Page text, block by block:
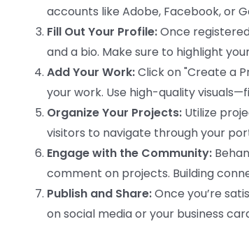
accounts like Adobe, Facebook, or
Fill Out Your Profile:Once
and a bio. Make sure to highlight
Add Your Work:Click on "Create a
your work. Use high-quality
Organize Your Projects: Utilize
visitors to navigate through your
Engage with the Community:
comment on projects. Building
Publish and Share:Once you’re
on social media or your business